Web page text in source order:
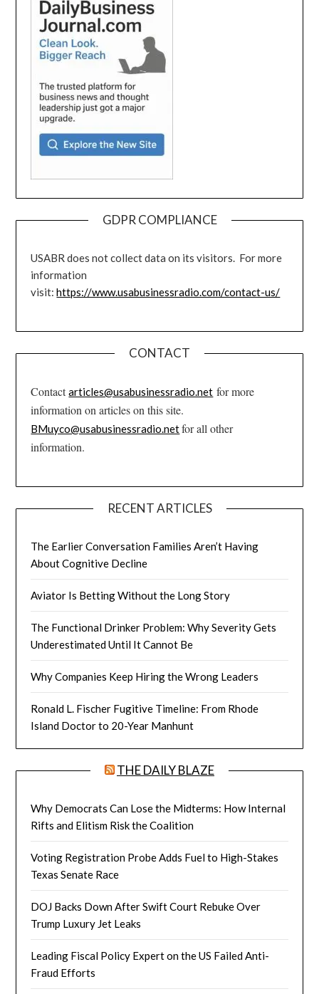
GDPR COMPLIANCE
USABR does not collect data on its visitors. For more
information
visit:https://www.usabusinessradio.com/contact-us/
CONTACT
Contactarticles@usabusinessradio.net for more
information on articles on this site.
BMuyco@usabusinessradio.netfor all other
information.
RECENT ARTICLES
The Earlier Conversation Families Aren’t Having
About Cognitive Decline
Aviator Is Betting Without the Long Story
The Functional Drinker Problem: Why Severity Gets
Underestimated Until It Cannot Be
Why Companies Keep Hiring the Wrong Leaders
Ronald L. Fischer Fugitive Timeline: From Rhode
Island Doctor to 20-Year Manhunt
THE DAILY BLAZE
Why Democrats Can Lose the Midterms: How Internal
Rifts and Elitism Risk the Coalition
Voting Registration Probe Adds Fuel to High-Stakes
Texas Senate Race
DOJ Backs Down After Swift Court Rebuke Over
Trump Luxury Jet Leaks
Leading Fiscal Policy Expert on the US Failed Anti-
Fraud Efforts